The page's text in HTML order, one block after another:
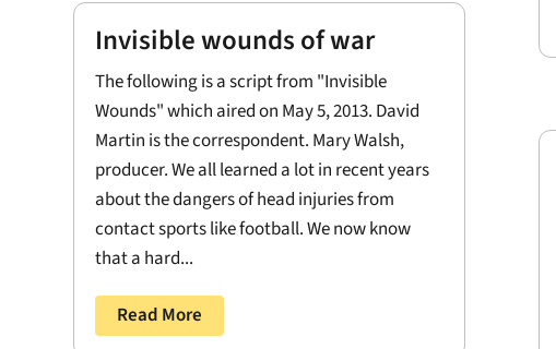
Invisible wounds of war
The following is a script from "Invisible
Wounds" which aired on May 5, 2013. David
Martin is the correspondent. Mary Walsh,
producer. We all learned a lot in recent years
about the dangers of head injuries from
contact sports like football. We now know
that a hard...
Read More